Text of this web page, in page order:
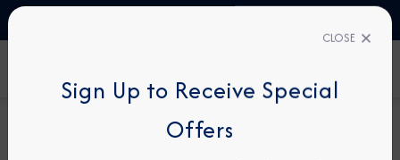
CLOSE
Sign Up to Receive Special
Offers